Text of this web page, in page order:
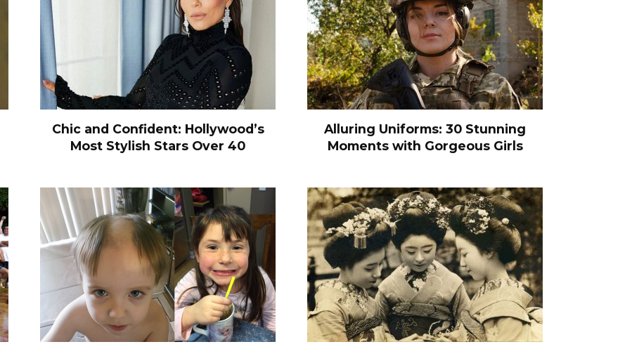
Chic and Confident: Hollywood’s
Most Stylish Stars Over 40
Alluring Uniforms: 30 Stunning
Moments with Gorgeous Girls